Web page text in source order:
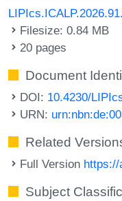
Filesize: 0.84 MB
20 pages
Document
DOI: 10.4230/
URN:
Related
Full Version https://
Subject